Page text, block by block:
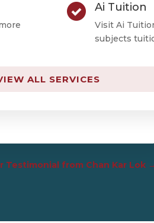
Ai Tuition
Visit Ai
subjects
ALL SERVICES
appreciate what you have
Testimonial from Chan Kar Lok →